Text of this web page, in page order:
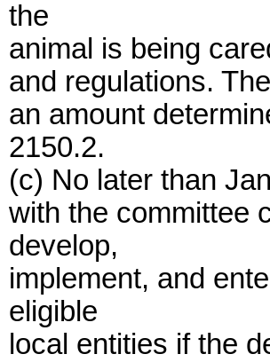
the
animal is being
and regulations.
an amount
2150.2.
(c) No later than
with the committee
develop,
implement, and
eligible
local entities if the